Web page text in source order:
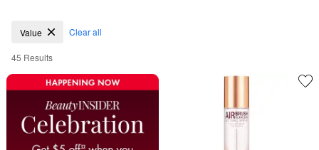
Makeup
Value Clear all
45 Results